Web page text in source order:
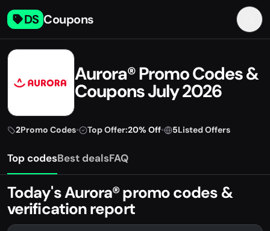
DS Coupons
Aurora® Promo Codes &
Coupons July 2026
2Promo Codes• Top Offer:20% Off• 5Listed Offers
Top codesBest dealsFAQ
Today's Aurora® promo codes &
verification report